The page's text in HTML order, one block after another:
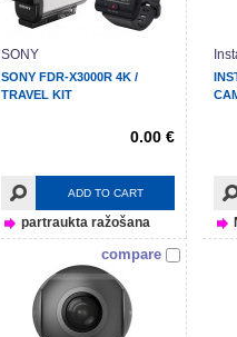
SONY
SONY FDR-X3000R 4K /
TRAVEL KIT
0.00 €
ADD TO CART
partraukta ražošana
compare